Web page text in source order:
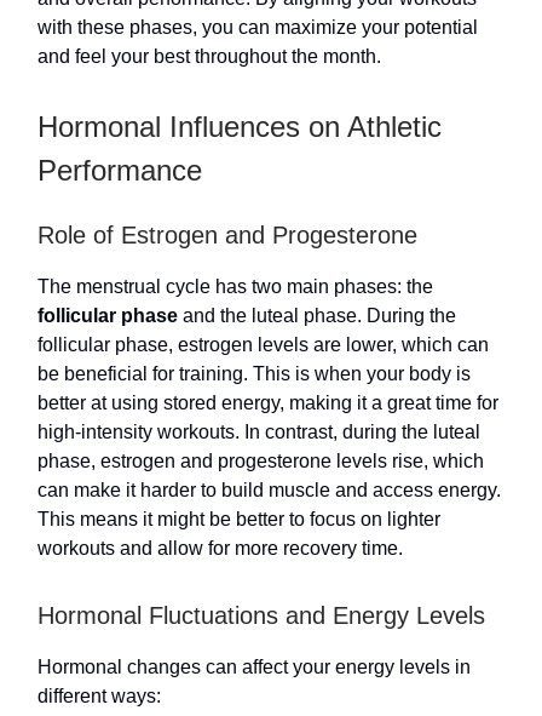
with these phases, you can maximize your potential
and feel your best throughout the month.
Hormonal Influences on Athletic
Performance
Role of Estrogen and Progesterone
The menstrual cycle has two main phases: the
follicular phase and the luteal phase. During the
follicular phase, estrogen levels are lower, which can
be beneficial for training. This is when your body is
better at using stored energy, making it a great time for
high-intensity workouts. In contrast, during the luteal
phase, estrogen and progesterone levels rise, which
can make it harder to build muscle and access energy.
This means it might be better to focus on lighter
workouts and allow for more recovery time.
Hormonal Fluctuations and Energy Levels
Hormonal changes can affect your energy levels in
different ways: